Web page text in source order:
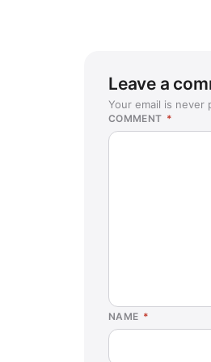
Leave a
Your email is never
COMMENT *
NAME *